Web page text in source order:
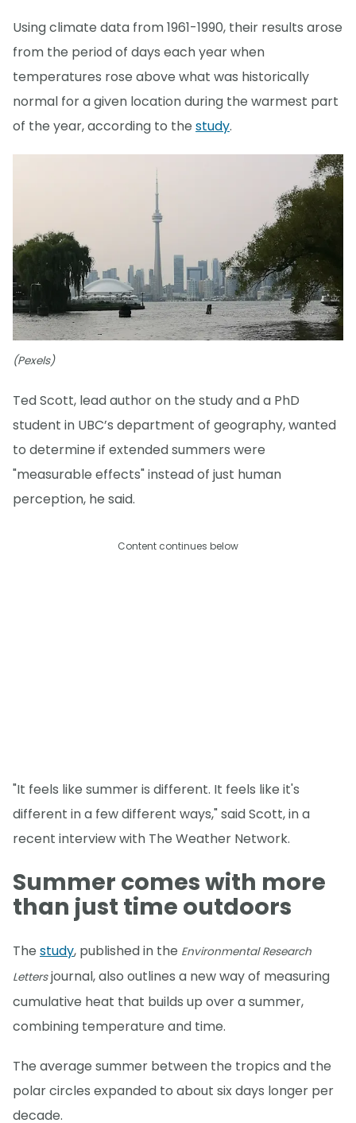
Using climate data from 1961-1990, their results arose
from the period of days each year when
temperatures rose above what was historically
normal for a given location during the warmest part
of the year, according to the study.
(Pexels)
Ted Scott, lead author on the study and a PhD
student in UBC’s department of geography, wanted
to determine if extended summers were
"measurable effects" instead of just human
perception, he said.
Content continues below
"It feels like summer is different. It feels like it's
different in a few different ways," said Scott, in a
recent interview with The Weather Network.
Summer comes with more
than just time outdoors
The study, published in the Environmental Research
Lettersjournal, also outlines a new way of measuring
cumulative heat that builds up over a summer,
combining temperature and time.
The average summer between the tropics and the
polar circles expanded to about six days longer per
decade.